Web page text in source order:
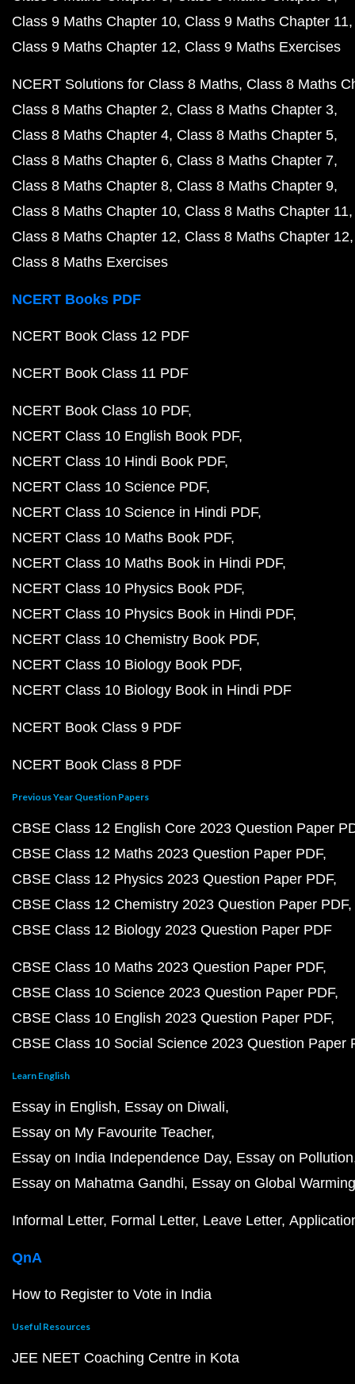
Class 9 Maths Chapter 10 Class 9 Maths Chapter 11
Class 9 Maths Chapter 12 Class 9 Maths Exercises
NCERT Solutions for Class 8 Maths Class 8 Maths
Class 8 Maths Chapter 2 Class 8 Maths Chapter 3
Class 8 Maths Chapter 4 Class 8 Maths Chapter 5
Class 8 Maths Chapter 6 Class 8 Maths Chapter 7
Class 8 Maths Chapter 8 Class 8 Maths Chapter 9
Class 8 Maths Chapter 10 Class 8 Maths Chapter 11
Class 8 Maths Chapter 12 Class 8 Maths Chapter 12
Class 8 Maths Exercises
NCERT Books PDF
NCERT Book Class 12 PDF
NCERT Book Class 11 PDF
NCERT Book Class 10 PDF
NCERT Class 10 English Book PDF
NCERT Class 10 Hindi Book PDF
NCERT Class 10 Science PDF
NCERT Class 10 Science in Hindi PDF
NCERT Class 10 Maths Book PDF
NCERT Class 10 Maths Book in Hindi PDF
NCERT Class 10 Physics Book PDF
NCERT Class 10 Physics Book in Hindi PDF
NCERT Class 10 Chemistry Book PDF
NCERT Class 10 Biology Book PDF
NCERT Class 10 Biology Book in Hindi PDF
NCERT Book Class 9 PDF
NCERT Book Class 8 PDF
Previous Year Question Papers
CBSE Class 12 English Core 2023 Question Paper
CBSE Class 12 Maths 2023 Question Paper PDF
CBSE Class 12 Physics 2023 Question Paper PDF
CBSE Class 12 Chemistry 2023 Question Paper PDF
CBSE Class 12 Biology 2023 Question Paper PDF
CBSE Class 10 Maths 2023 Question Paper PDF
CBSE Class 10 Science 2023 Question Paper PDF
CBSE Class 10 English 2023 Question Paper PDF
CBSE Class 10 Social Science 2023 Question Paper
Learn English
Essay in English Essay on Diwali
Essay on My Favourite Teacher
Essay on India Independence Day Essay on Pollution
Essay on Mahatma Gandhi Essay on Global Warming
Informal Letter Formal Letter Leave Letter
QnA
How to Register to Vote in India
Useful Resources
JEE NEET Coaching Centre in Kota